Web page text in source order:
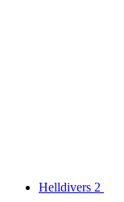
Helldivers 2